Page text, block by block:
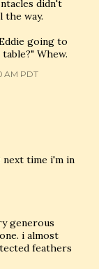
didn't
the way.
going to
Whew.
AM PDT
next time i'm in
generous
i almost
feathers